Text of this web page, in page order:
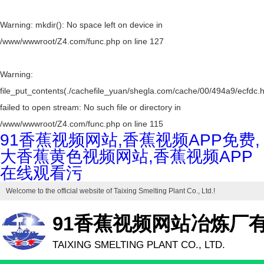
Warning: mkdir(): No space left on device in
/www/wwwroot/Z4.com/func.php on line 127
Warning:
file_put_contents(./cachefile_yuan/shegla.com/cache/00/494a9/
failed to open stream: No such file or directory in
/www/wwwroot/Z4.com/func.php on line 115
91香蕉视频网站,香蕉视频APP免费,
大香蕉黄色视频网站,香蕉视频APP
在线观看污
Welcome to the official website ofTaixing Smelting Plant Co., Ltd.!
91香蕉视频网站冶炼厂
TAIXING SMELTING PLANT CO., LTD.